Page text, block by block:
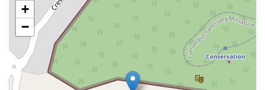
but not limited to lost profits or savings, arising out of or in
any way connected with the use of any information, or any
error, omission or defect in the information, contained on the
Website. Information contained on the Website should not be
relied upon and you should make your own enquiries and seek
legal advice in respect of any property on the Website. Prices
+
−